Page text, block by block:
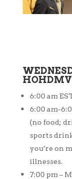
6:00 am
6:00 am-
(no food;
sports
you’re on
illnesses.
7:00 pm –